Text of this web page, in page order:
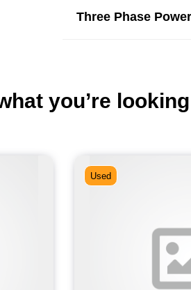
Three Phase
you’re
Used